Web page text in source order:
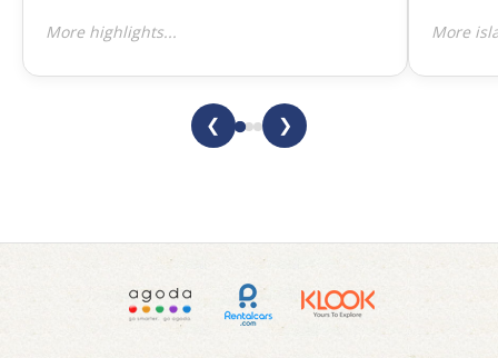
More highlights... More
❮ ❯